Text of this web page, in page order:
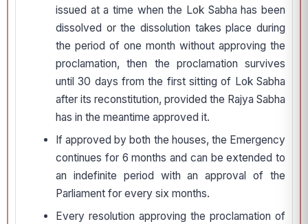
issued at a time when the Lok Sabha has been
dissolved or the dissolution takes place during
the period of one month without approving the
proclamation, then the proclamation survives
until 30 days from the first sitting of Lok Sabha
after its reconstitution, provided the Rajya Sabha
has in the meantime approved it.
If approved by both the houses, the Emergency
continues for 6 months and can be extended to
an indefinite period with an approval of the
Parliament for every six months.
Every resolution approving the proclamation of